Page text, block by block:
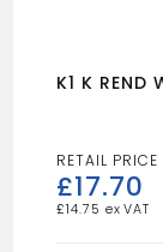
K1 K REND
£17.70
£14.75